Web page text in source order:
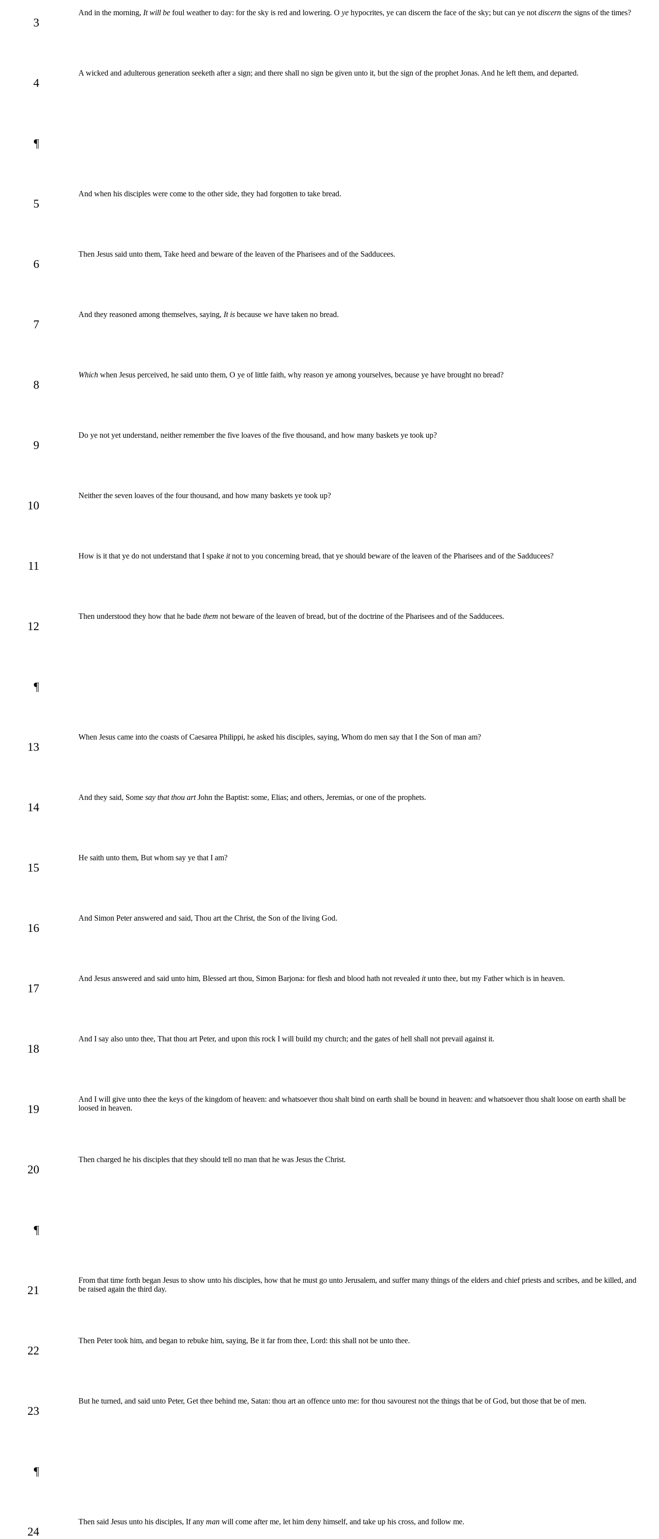
3
And in the morning, It will be foul weather to day: for the sky is red and lowering. O ye hypocrites, ye can discern the face of the sky; but can ye not discern the signs of the times?
4
A wicked and adulterous generation seeketh after a sign; and there shall no sign be given unto it, but the sign of the prophet Jonas. And he left them, and departed.
¶
5
And when his disciples were come to the other side, they had forgotten to take bread.
6
Then Jesus said unto them, Take heed and beware of the leaven of the Pharisees and of the Sadducees.
7
And they reasoned among themselves, saying, It is because we have taken no bread.
8
Which when Jesus perceived, he said unto them, O ye of little faith, why reason ye among yourselves, because ye have brought no bread?
9
Do ye not yet understand, neither remember the five loaves of the five thousand, and how many baskets ye took up?
10
Neither the seven loaves of the four thousand, and how many baskets ye took up?
11
How is it that ye do not understand that I spake itnot to you concerning bread, that ye should beware of the leaven of the Pharisees and of the Sadducees?
12
Then understood they how that he bade them not beware of the leaven of bread, but of the doctrine of the Pharisees and of the Sadducees.
¶
13
When Jesus came into the coasts of Caesarea Philippi, he asked his disciples, saying, Whom do men say that I the Son of man am?
14
And they said, Some say that thou artJohn the Baptist: some, Elias; and others, Jeremias, or one of the prophets.
15
He saith unto them, But whom say ye that I am?
16
And Simon Peter answered and said, Thou art the Christ, the Son of the living God.
17
And Jesus answered and said unto him, Blessed art thou, Simon Barjona: for flesh and blood hath not revealed itunto thee, but my Father which is in heaven.
18
And I say also unto thee, That thou art Peter, and upon this rock I will build my church; and the gates of hell shall not prevail against it.
19
And I will give unto thee the keys of the kingdom of heaven: and whatsoever thou shalt bind on earth shall be bound in heaven: and whatsoever thou shalt loose on earth shall be
loosed in heaven.
20
Then charged he his disciples that they should tell no man that he was Jesus the Christ.
¶
21
From that time forth began Jesus to show unto his disciples, how that he must go unto Jerusalem, and suffer many things of the elders and chief priests and scribes, and be killed, and
be raised again the third day.
22
Then Peter took him, and began to rebuke him, saying, Be it far from thee, Lord: this shall not be unto thee.
23
But he turned, and said unto Peter, Get thee behind me, Satan: thou art an offence unto me: for thou savourest not the things that be of God, but those that be of men.
¶
24
Then said Jesus unto his disciples, If any man will come after me, let him deny himself, and take up his cross, and follow me.